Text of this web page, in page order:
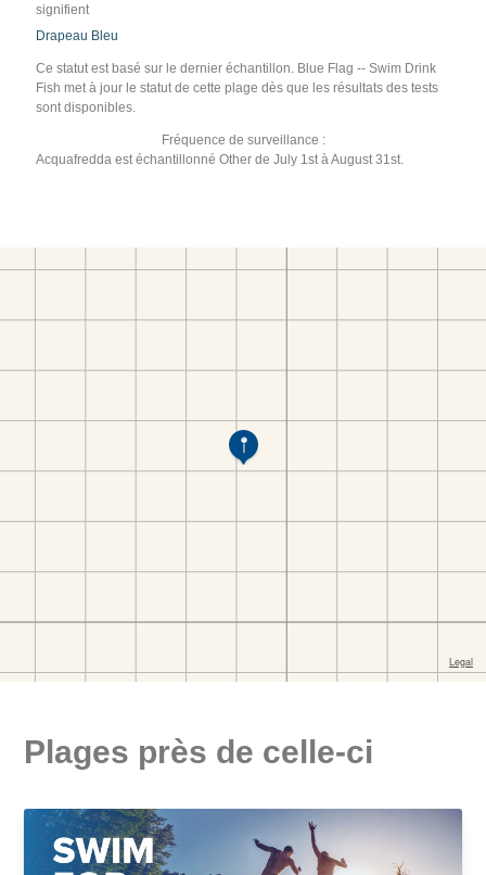
signifient
Drapeau Bleu
Ce statut est basé sur le dernier échantillon. Blue Flag -- Swim Drink
Fish met à jour le statut de cette plage dès que les résultats des tests
sont disponibles.
Fréquence de surveillance :
Acquafredda est échantillonné Other de July 1st à August 31st.
Plages près de celle-ci